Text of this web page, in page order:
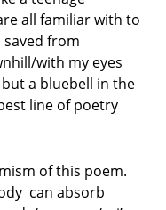
all familiar with to
from
with my eyes
but a bluebell in the
line of poetry
of this poem.
can absorb